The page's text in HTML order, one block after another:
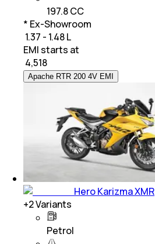
197.8 CC
* Ex-Showroom
₹ 1.37 - 1.48 L
EMI starts at
4,518
Apache RTR 200 4V EMI
Hero Karizma XMR
+2Variants
Petrol